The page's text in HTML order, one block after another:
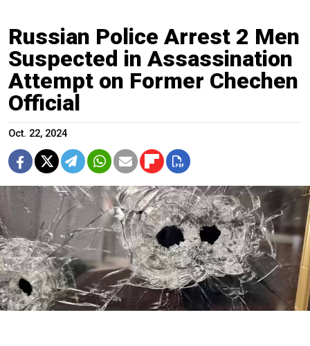
Russian Police Arrest 2 Men
Suspected in Assassination
Attempt on Former Chechen
Official
Oct. 22, 2024